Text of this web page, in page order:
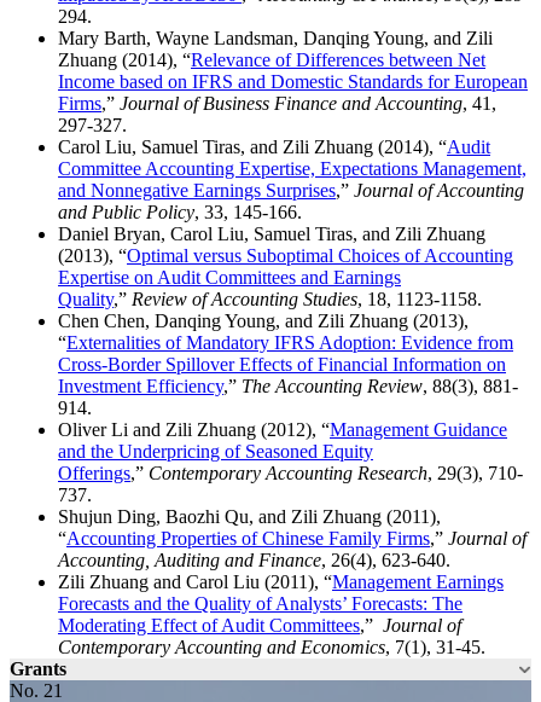
294.
Mary Barth, Wayne Landsman, Danqing Young, and Zili
Zhuang (2014), “Relevance of Differences between Net
Income based on IFRS and Domestic Standards for European
Firms,” Journal of Business Finance and Accounting, 41,
297-327.
Carol Liu, Samuel Tiras, and Zili Zhuang (2014), “Audit
Committee Accounting Expertise, Expectations Management,
and Nonnegative Earnings Surprises,” Journal of Accounting
and Public Policy, 33, 145-166.
Daniel Bryan, Carol Liu, Samuel Tiras, and Zili Zhuang
(2013), “Optimal versus Suboptimal Choices of Accounting
Expertise on Audit Committees and Earnings
Quality,” Review of Accounting Studies, 18, 1123-1158.
Chen Chen, Danqing Young, and Zili Zhuang (2013),
“Externalities of Mandatory IFRS Adoption: Evidence from
Cross-Border Spillover Effects of Financial Information on
Investment Efficiency,” The Accounting Review, 88(3), 881-
914.
Oliver Li and Zili Zhuang (2012), “Management Guidance
and the Underpricing of Seasoned Equity
Offerings,” Contemporary Accounting Research, 29(3), 710-
737.
Shujun Ding, Baozhi Qu, and Zili Zhuang (2011),
“Accounting Properties of Chinese Family Firms,” Journal of
Accounting, Auditing and Finance, 26(4), 623-640.
Zili Zhuang and Carol Liu (2011), “Management Earnings
Forecasts and the Quality of Analysts’ Forecasts: The
Moderating Effect of Audit Committees,” Journal of
Contemporary Accounting and Economics, 7(1), 31-45.
Grants
No. 21